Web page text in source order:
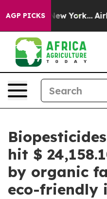
AGP PICKS
New York... Airlines
hit $
by organic
eco-friendly